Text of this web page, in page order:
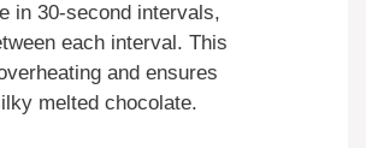
in 30-second intervals,
each interval. This
and ensures
melted chocolate.